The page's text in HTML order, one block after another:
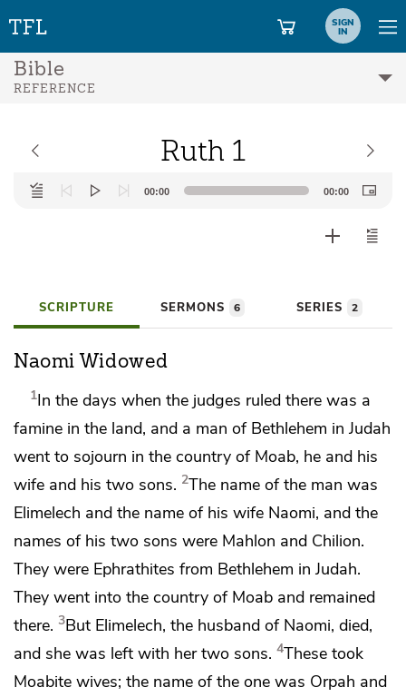
SIGN
IN
Bible
REFERENCE
Ruth 1
Audio
Player
00:00 00:00
SCRIPTURE SERMONS 6 SERIES 2
Naomi Widowed
1In the dayswhen the judges ruled there was a
famine in the land, and a man of Bethlehem in Judah
went to sojourn in the country of Moab, he and his
wife and his two sons. 2The name of the man was
Elimelech and the name of his wife Naomi, and the
names of his two sons were Mahlon and Chilion.
They were Ephrathites from Bethlehem in Judah.
They went into the country of Moab and remained
there. 3But Elimelech, the husband of Naomi, died,
and she was left with her two sons. 4These took
Moabite wives; the name of the one was Orpah and